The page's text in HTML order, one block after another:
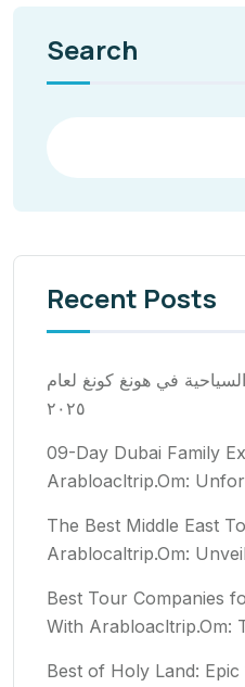
Search
Recent Posts
في هونغ كونغ لعام
٢٠٢٥
09-Day Dubai Family
Arabloacltrip.Om:
The Best Middle East
Arablocaltrip.Om:
Best Tour Companies
With Arabloacltrip.Om:
Best of Holy Land: